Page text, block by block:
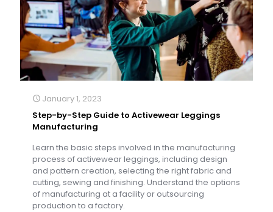
January 1, 2023
Step-by-Step Guide to Activewear Leggings
Manufacturing
Learn the basic steps involved in the manufacturing
process of activewear leggings, including design
and pattern creation, selecting the right fabric and
cutting, sewing and finishing. Understand the options
of manufacturing at a facility or outsourcing
production to a factory.